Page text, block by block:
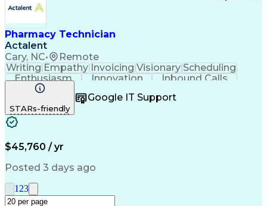
Pharmacy Technician
Actalent
Cary, NC• Remote
Writing Empathy Invoicing Visionary Scheduling
Enthusiasm
Innovation
Inbound Calls
Outbound Calls
Customer Support
Customer Inquiries
Pharmacy Operations
Medical Prescription
Engineering Design Process
Management Information Systems
STARs-friendly
Google IT Support
$45,760 / yr
Posted 3 days ago
1 23